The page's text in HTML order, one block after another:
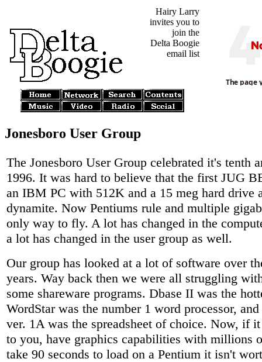
Hairy Larry
invites you to
join the
Delta Boogie
email list
Jonesboro User Group
The Jonesboro User Group celebrated it's tenth
1996. It was hard to believe that the first JUG
an IBM PC with 512K and a 15 meg hard drive
dynamite. Now Pentiums rule and multiple
only way to fly. A lot has changed in the
a lot has changed in the user group as well.
Our group has looked at a lot of software over
years. Way back then we were all struggling
some shareware programs. Dbase II was the
WordStar was the number 1 word processor,
ver. 1A was the spreadsheet of choice. Now, if
to you, have graphics capabilities with millions
take 90 seconds to load on a Pentium it isn't